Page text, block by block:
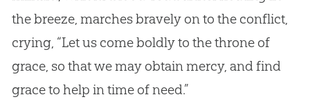
the breeze, marches bravely on to the conflict,
crying, “Let us come boldly to the throne of
grace, so that we may obtain mercy, and find
grace to help in time of need.”